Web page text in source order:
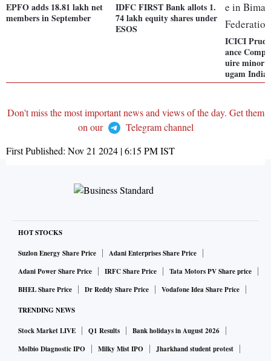
EPFO adds 18.81 lakh net
members in September
IDFC FIRST Bank allots 1.
74 lakh equity shares under
ESOS
ICICI
ance
uire minor
ugam India
Don't miss the most important news and views of the day. Get them
on our
Telegram channel
First Published: Nov 21 2024 | 6:15 PMIST
HOT STOCKS
Suzlon Energy Share Price
Adani Enterprises Share Price
Adani Power Share Price
IRFC Share Price
Tata Motors PV Share price
BHEL Share Price
Dr Reddy Share Price Vodafone Idea Share Price
TRENDING NEWS
Stock Market LIVE Q1 Results
Bank holidays in August 2026
Molbio Diagnostic IPO
Milky Mist IPO
Jharkhand student protest